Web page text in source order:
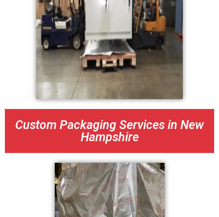
Custom Packaging Services in New
Hampshire